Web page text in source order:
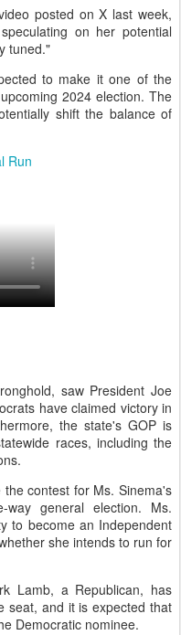
posted on X last week,
on her potential
tuned."
to make it one of the
2024 election. The
shift the balance of
Run
saw President Joe
have claimed victory in
the state's GOP is
races, including the
contest for Ms. Sinema's
general election. Ms.
to become an Independent
she intends to run for
Lamb, a Republican, has
seat, and it is expected that
Democratic nominee.